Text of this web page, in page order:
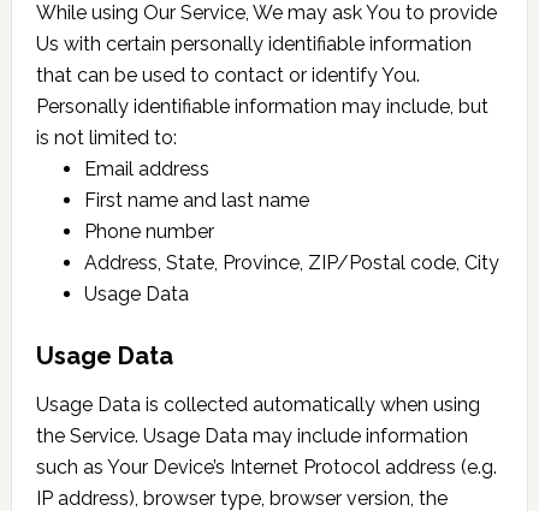
While using Our Service, We may ask You to provide
Us with certain personally identifiable information
that can be used to contact or identify You.
Personally identifiable information may include, but
is not limited to:
Email address
First name and last name
Phone number
Address, State, Province, ZIP/Postal code, City
Usage Data
Usage Data
Usage Data is collected automatically when using
the Service. Usage Data may include information
such as Your Device’s Internet Protocol address (e.g.
IP address), browser type, browser version, the